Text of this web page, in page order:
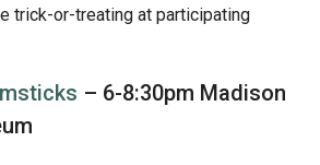
trick-or-treating at participating
– 6-8:30pm Madison